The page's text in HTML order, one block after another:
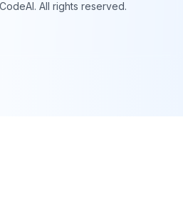
All rights reserved.